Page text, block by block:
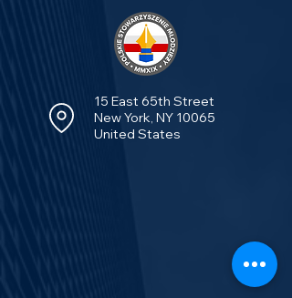
15 East 65th Street
New York, NY 10065
United States